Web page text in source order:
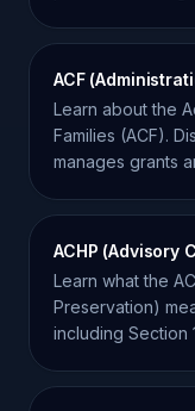
ACF
Learn about the
Families (ACF).
manages grants
ACHP (Advisory
Learn what the
Preservation)
including Section